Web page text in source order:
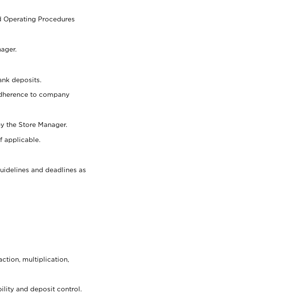
Procedures
deposits.
to company
the Store Manager.
applicable.
and deadlines as
multiplication,
and deposit control.